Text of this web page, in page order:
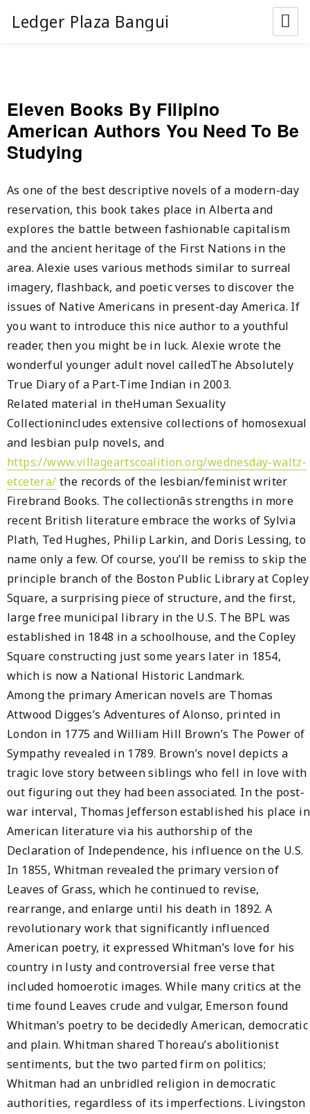
Ledger Plaza Bangui
Eleven Books By Filipino
American Authors You Need To Be
Studying
As one of the best descriptive novels of a modern-day
reservation, this book takes place in Alberta and
explores the battle between fashionable capitalism
and the ancient heritage of the First Nations in the
area. Alexie uses various methods similar to surreal
imagery, flashback, and poetic verses to discover the
issues of Native Americans in present-day America. If
you want to introduce this nice author to a youthful
reader, then you might be in luck. Alexie wrote the
wonderful younger adult novel calledThe Absolutely
True Diary of a Part-Time Indian in 2003.
Related material in theHuman Sexuality
Collectionincludes extensive collections of homosexual
and lesbian pulp novels, and
https://www.villageartscoalition.org/wednesday-waltz-
etcetera/ the records of the lesbian/feminist writer
Firebrand Books. The collectionâs strengths in more
recent British literature embrace the works of Sylvia
Plath, Ted Hughes, Philip Larkin, and Doris Lessing, to
name only a few. Of course, you’ll be remiss to skip the
principle branch of the Boston Public Library at Copley
Square, a surprising piece of structure, and the first,
large free municipal library in the U.S. The BPL was
established in 1848 in a schoolhouse, and the Copley
Square constructing just some years later in 1854,
which is now a National Historic Landmark.
Among the primary American novels are Thomas
Attwood Digges’s Adventures of Alonso, printed in
London in 1775 and William Hill Brown’s The Power of
Sympathy revealed in 1789. Brown’s novel depicts a
tragic love story between siblings who fell in love with
out figuring out they had been associated. In the post-
war interval, Thomas Jefferson established his place in
American literature via his authorship of the
Declaration of Independence, his influence on the U.S.
In 1855, Whitman revealed the primary version of
Leaves of Grass, which he continued to revise,
rearrange, and enlarge until his death in 1892. A
revolutionary work that significantly influenced
American poetry, it expressed Whitman’s love for his
country in lusty and controversial free verse that
included homoerotic images. While many critics at the
time found Leaves crude and vulgar, Emerson found
Whitman’s poetry to be decidedly American, democratic
and plain. Whitman shared Thoreau’s abolitionist
sentiments, but the two parted firm on politics;
Whitman had an unbridled religion in democratic
authorities, regardless of its imperfections. Livingston